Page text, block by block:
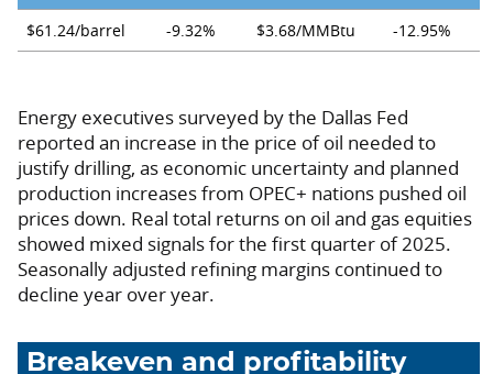
$61.24/barrel
-9.32% $3.68/MMBtu -12.95%
Energy executives surveyed by the Dallas Fed
reported an increase in the price of oil needed to
justify drilling, as economic uncertainty and planned
production increases from OPEC+ nations pushed oil
prices down. Real total returns on oil and gas equities
showed mixed signals for the first quarter of 2025.
Seasonally adjusted refining margins continued to
decline year over year.
Breakeven and profitability